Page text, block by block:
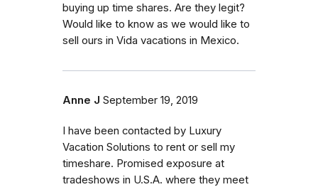
buying up time shares. Are they legit?
Would like to know as we would like to
sell ours in Vida vacations in Mexico.
Anne J September 19, 2019
I have been contacted by Luxury
Vacation Solutions to rent or sell my
timeshare. Promised exposure at
tradeshows in U.S.A. where they meet